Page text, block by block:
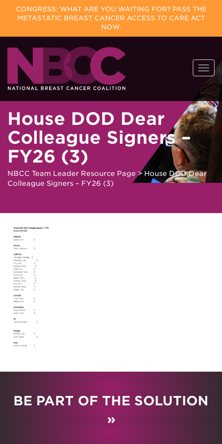
CONGRESS: WHAT ARE YOU WAITING FOR? PASS THE
METASTATIC BREAST CANCER ACCESS TO CARE ACT
NOW.
Skip
content
House DOD Dear
Colleague Signers –
FY26 (3)
NBCC Team Leader Resource Page > House DOD Dear
Colleague Signers – FY26 (3)
BE PART OF THE SOLUTION
»